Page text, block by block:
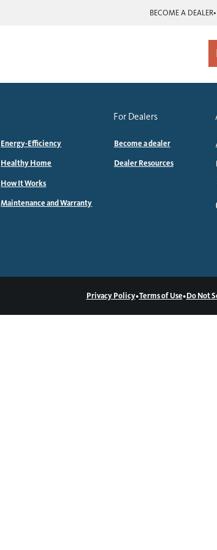
BECOME A DEALER
Energy-Efficiency
Healthy Home
How It Works
Maintenance and Warranty
For Dealers
Become a dealer
Dealer Resources
Privacy Policy•Terms of Use•Do Not